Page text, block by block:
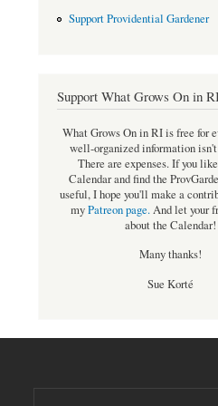
Support Providential Gardener
Support What Grows On in
What Grows On in RI is free for
well-organized information
There are expenses. If you
Calendar and find the
useful, I hope you'll make a
myPatreon page.And let your
about the Calendar!
Many thanks!
Sue Korté